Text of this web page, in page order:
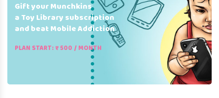
Gift your Munchkins
a Toy Library subscription
and beat Mobile Addiction
PLAN START: ₹ 500 / MONTH